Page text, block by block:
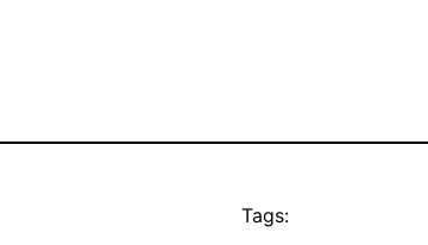
Tags: